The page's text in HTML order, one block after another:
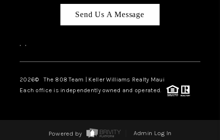
Send Us A Message
, ,
2026© The 808 Team | Keller Williams Realty Maui
Each office is independently owned and operated.
Powered by Admin Log In